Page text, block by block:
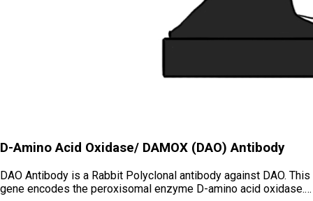
D-Amino Acid Oxidase/ DAMOX (DAO) Antibody
DAO Antibody is a Rabbit Polyclonal antibody against DAO. This
gene encodes the peroxisomal enzyme D-amino acid oxidase.…